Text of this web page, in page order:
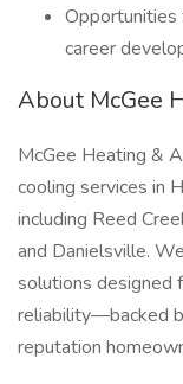
Opportunities
career
About McGee
McGee Heating &
cooling services in
including Reed
and Danielsville.
solutions designed
reliability—backed
reputation